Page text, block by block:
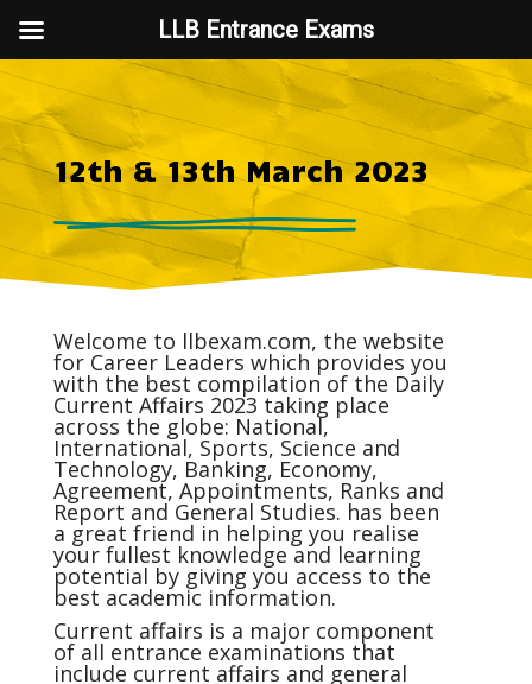
12th & 13th March 2023
Welcome to llbexam.com, the website
for Career Leaders which provides you
with the best compilation of the Daily
Current Affairs 2023 taking place
across the globe: National,
International, Sports, Science and
Technology, Banking, Economy,
Agreement, Appointments, Ranks and
Report and General Studies. has been
a great friend in helping you realise
your fullest knowledge and learning
potential by giving you access to the
best academic information.
Current affairs is a major component
of all entrance examinations that
include current affairs and general
LLB Entrance Exams